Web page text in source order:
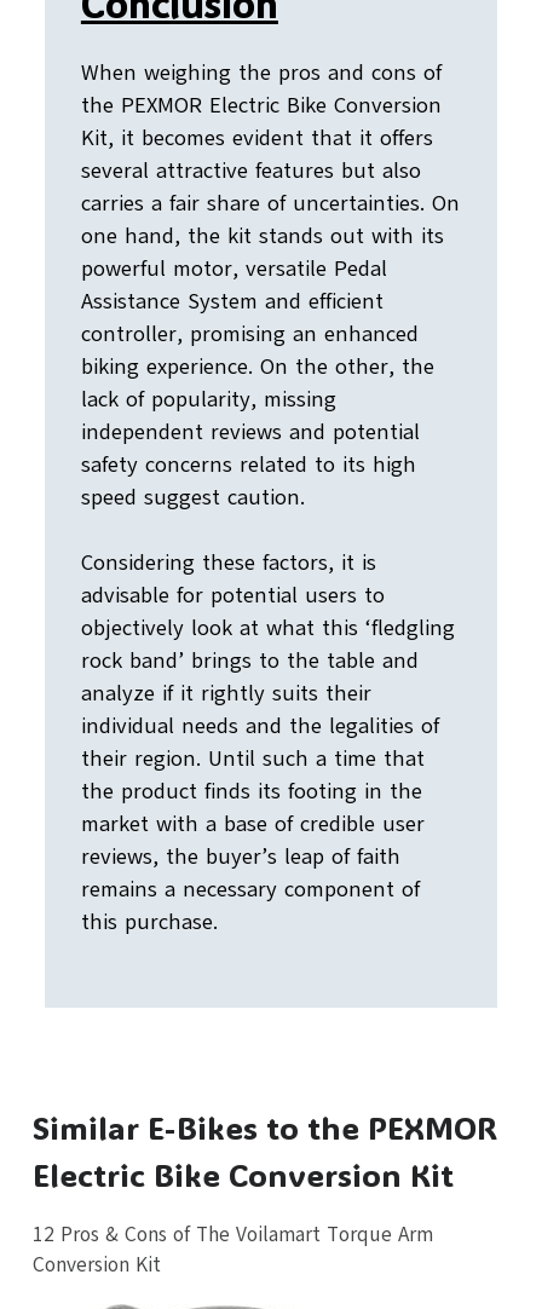
When weighing the pros and cons of
the PEXMOR Electric Bike Conversion
Kit, it becomes evident that it offers
several attractive features but also
carries a fair share of uncertainties. On
one hand, the kit stands out with its
powerful motor, versatile Pedal
Assistance System and efficient
controller, promising an enhanced
biking experience. On the other, the
lack of popularity, missing
independent reviews and potential
safety concerns related to its high
speed suggest caution.
Considering these factors, it is
advisable for potential users to
objectively look at what this ‘fledgling
rock band’ brings to the table and
analyze if it rightly suits their
individual needs and the legalities of
their region. Until such a time that
the product finds its footing in the
market with a base of credible user
reviews, the buyer’s leap of faith
remains a necessary component of
this purchase.
Similar E-Bikes to the PEXMOR
Electric Bike Conversion Kit
12 Pros & Cons of The Voilamart Torque Arm
Conversion Kit